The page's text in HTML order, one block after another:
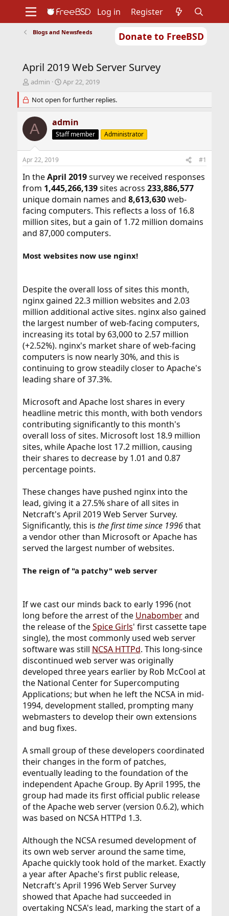
Donate to FreeBSD
Support
Foundation
Log in Register
Blogs and Newsfeeds
April 2019 Web Server Survey
T
r
e
a
d
s
r
t
e
r
admin
S
a
r
d
a
Apr 22, 2019
Not open for further replies.
A admin
Staff member Administrator
Apr 22, 2019 #1
In theApril 2019survey we received responses
from 1,445,266,139sites across 233,886,577
unique domain names and 8,613,630web-
facing computers. This reflects a loss of 16.8
million sites, but a gain of 1.72 million domains
and 87,000 computers.
Most websites now use nginx!
Despite the overall loss of sites this month,
nginx gained 22.3 million websites and 2.03
million additional active sites. nginx also gained
the largest number of web-facing computers,
increasing its total by 63,000 to 2.57 million
(+2.52%). nginx's market share of web-facing
computers is now nearly 30%, and this is
continuing to grow steadily closer to Apache's
leading share of 37.3%.
Microsoft and Apache lost shares in every
headline metric this month, with both vendors
contributing significantly to this month's
overall loss of sites. Microsoft lost 18.9 million
sites, while Apache lost 17.2 million, causing
their shares to decrease by 1.01 and 0.87
percentage points.
These changes have pushed nginx into the
lead, giving it a 27.5% share of all sites in
Netcraft's April 2019 Web Server Survey.
Significantly, this is the first time since 1996that
a vendor other than Microsoft or Apache has
served the largest number of websites.
The reign of "a patchy" web server
If we cast our minds back to early 1996 (not
long before the arrest of the Unabomberand
the release of theSpice Girls' first cassette tape
single), the most commonly used web server
software was still NCSA HTTPd. This long-since
discontinued web server was originally
developed three years earlier by Rob McCool at
the National Center for Supercomputing
Applications; but when he left the NCSA in mid-
1994, development stalled, prompting many
webmasters to develop their own extensions
and bug fixes.
A small group of these developers coordinated
their changes in the form of patches,
eventually leading to the foundation of the
independent Apache Group. By April 1995, the
group had made its first official public release
of the Apache web server (version 0.6.2), which
was based on NCSA HTTPd 1.3.
Although the NCSA resumed development of
its own web server around the same time,
Apache quickly took hold of the market. Exactly
a year after Apache's first public release,
Netcraft's April 1996 Web Server Survey
showed that Apache had succeeded in
overtaking NCSA's lead, marking the start of a